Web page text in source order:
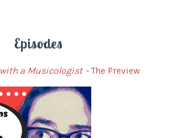
Episodes
with a Musicologist –The Preview